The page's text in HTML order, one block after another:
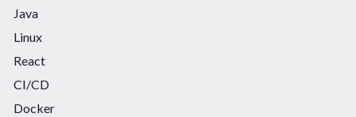
Java
Linux
React
CI/CD
Docker